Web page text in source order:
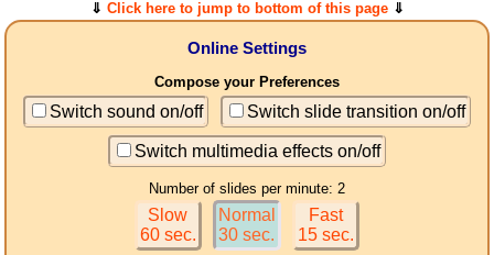
⇓ Click here to jump to bottom of this page⇓
Online Settings
Compose your Preferences
Switch sound on/off Switch slide transition on/off
Switch multimedia effects on/off
Number of slides per minute: 2
Slow
60 sec.
Normal
30 sec.
Fast
15 sec.